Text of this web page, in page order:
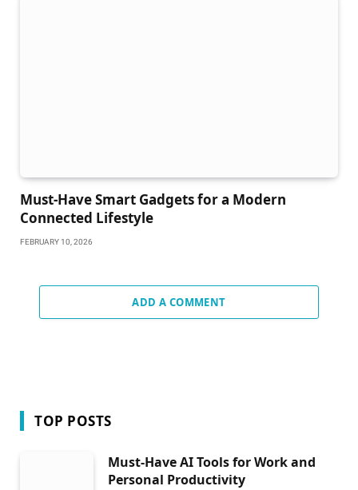
Must-Have Smart Gadgets for a Modern
Connected Lifestyle
FEBRUARY 10, 2026
ADD A COMMENT
TOP POSTS
Must-Have AI Tools for Work and
Personal Productivity